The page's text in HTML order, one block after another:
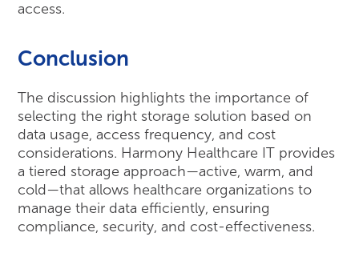
access.
Conclusion
The discussion highlights the importance of
selecting the right storage solution based on
data usage, access frequency, and cost
considerations. Harmony Healthcare IT provides
a tiered storage approach—active, warm, and
cold—that allows healthcare organizations to
manage their data efficiently, ensuring
compliance, security, and cost-effectiveness.